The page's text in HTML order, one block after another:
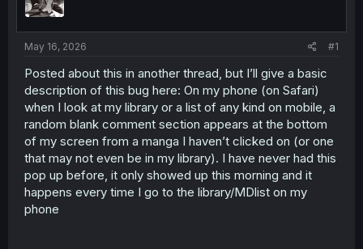
t
t
e
r
t
May 16, 2026 #1
Posted about this in another thread, but I’ll give a basic
description of this bug here: On my phone (on Safari)
when I look at my library or a list of any kind on mobile, a
random blank comment section appears at the bottom
of my screen from a manga I haven’t clicked on (or one
that may not even be in my library). I have never had this
pop up before, it only showed up this morning and it
happens every time I go to the library/MDlist on my
phone